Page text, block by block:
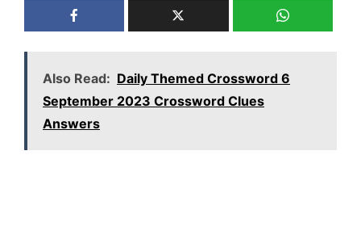
Also Read: Daily Themed Crossword 6
September 2023 Crossword Clues
Answers